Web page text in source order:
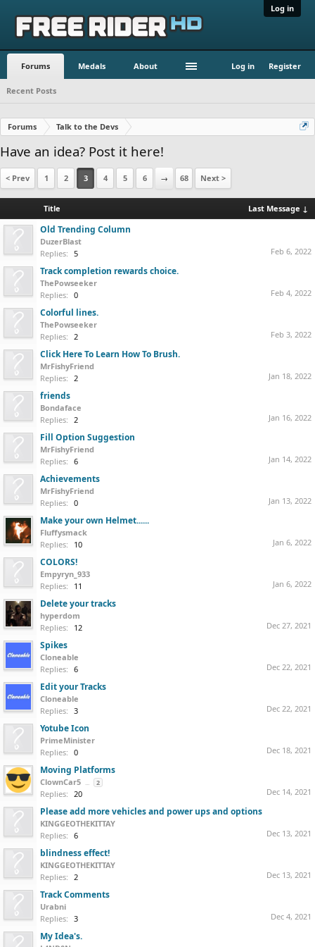
Log in
Forums Medals About Log in Register
Recent Posts
Forums Talk to the Devs
Have an idea? Post it here!
< Prev 1 2 3 4 5 6 → 68 Next >
Title Last Message ↓
Old Trending Column
DuzerBlast
Replies:
5 Feb 6, 2022
Track completion rewards choice.
ThePowseeker
Replies: 0 Feb 4, 2022
Colorful lines.
ThePowseeker
Replies:
2 Feb 3, 2022
Click Here To Learn How To Brush.
MrFishyFriend
Replies:
2 Jan 18, 2022
friends
Bondaface
Replies:
2 Jan 16, 2022
Fill Option Suggestion
MrFishyFriend
Replies: 6 Jan 14, 2022
Achievements
MrFishyFriend
Replies: 0 Jan 13, 2022
Make your own Helmet......
Fluffysmack
Replies:
10 Jan 6, 2022
COLORS!
Empyryn_933
Replies:
11 Jan 6, 2022
Delete your tracks
hyperdom
Replies:
12 Dec 27, 2021
Spikes
Cloneable
Replies: 6 Dec 22, 2021
Edit your Tracks
Cloneable
Replies: 3 Dec 22, 2021
Yotube Icon
PrimeMinister
Replies: 0 Dec 18, 2021
Moving Platforms
ClownCar5 ... 2
Replies: 20 Dec 14, 2021
Please add more vehicles and power ups and options
KINGGEOTHEKITTAY
Replies: 6 Dec 13, 2021
blindness effect!
KINGGEOTHEKITTAY
Replies:
2 Dec 13, 2021
Track Comments
Urabni
Replies: 3 Dec 4, 2021
My Idea's.